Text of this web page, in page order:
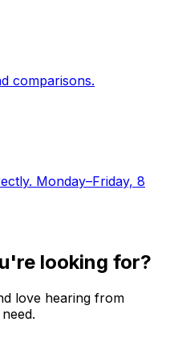
comparisons.
Monday–Friday, 8
looking for?
love hearing from